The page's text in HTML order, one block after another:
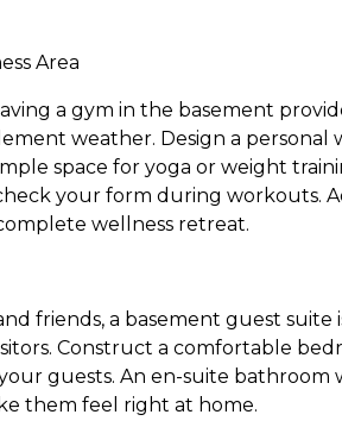
Area
a gym in the basement
weather. Design a
space for yoga or weight
your form during workouts.
wellness retreat.
friends, a basement guest suite
Construct a comfortable
guests. An en-suite
them feel right at home.